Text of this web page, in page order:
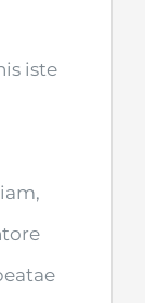
iste